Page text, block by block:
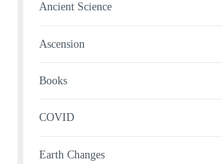
Ancient Science
Ascension
Books
COVID
Earth Changes